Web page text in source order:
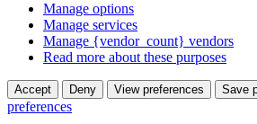
Manage options
Manage services
Manage {vendor_count} vendors
Read more about these purposes
Accept Deny View preferences Save
preferences